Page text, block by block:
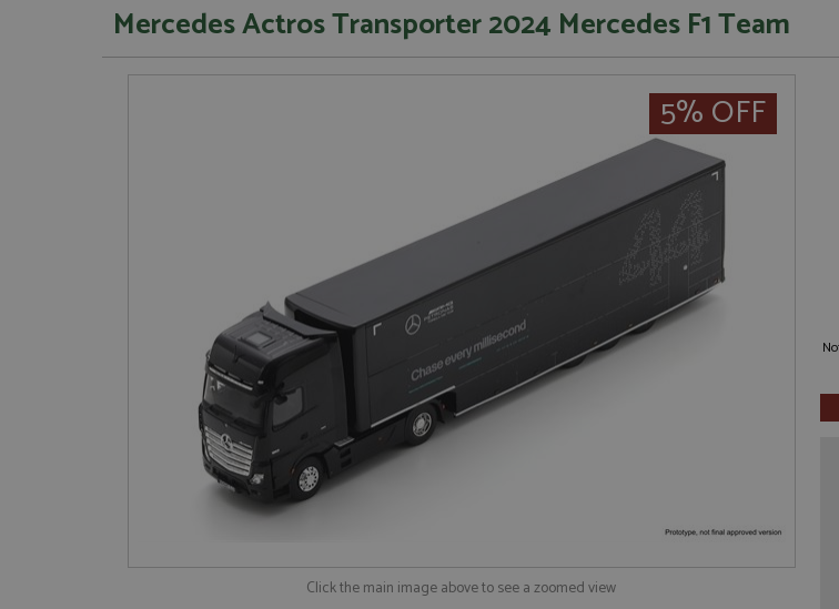
Mercedes Actros Transporter 2024 Mercedes F1 Team
5% OFF
Click the main image above to see a zoomed view